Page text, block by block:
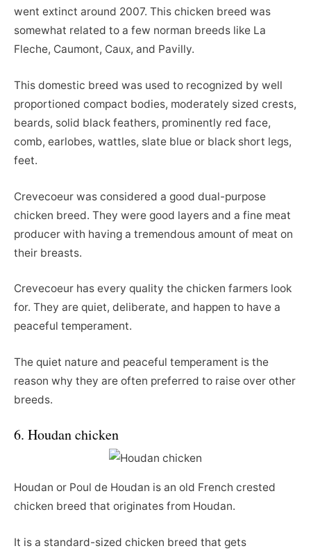
went extinct around 2007. This chicken breed was
somewhat related to a few norman breeds like La
Fleche, Caumont, Caux, and Pavilly.
This domestic breed was used to recognized by well
proportioned compact bodies, moderately sized crests,
beards, solid black feathers, prominently red face,
comb, earlobes, wattles, slate blue or black short legs,
feet.
Crevecoeur was considered a good dual-purpose
chicken breed. They were good layers and a fine meat
producer with having a tremendous amount of meat on
their breasts.
Crevecoeur has every quality the chicken farmers look
for. They are quiet, deliberate, and happen to have a
peaceful temperament.
The quiet nature and peaceful temperament is the
reason why they are often preferred to raise over other
breeds.
6. Houdan chicken
Houdan or Poul de Houdan is an old French crested
chicken breed that originates from Houdan.
It is a standard-sized chicken breed that gets